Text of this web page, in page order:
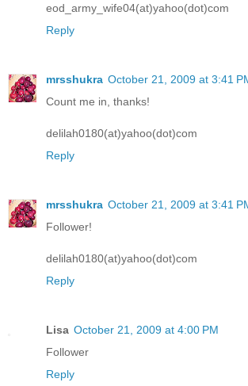
eod_army_wife04(at)yahoo(dot)com
Reply
mrsshukra October 21, 2009 at 3:41
Count me in, thanks!
delilah0180(at)yahoo(dot)com
Reply
mrsshukra October 21, 2009 at 3:41
Follower!
delilah0180(at)yahoo(dot)com
Reply
Lisa October 21, 2009 at 4:00 PM
Follower
Reply